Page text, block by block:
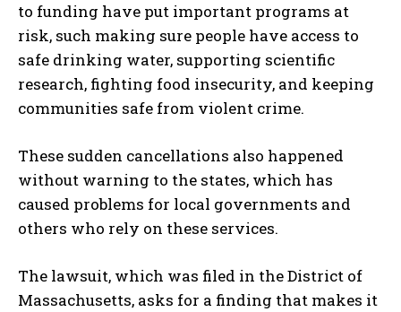
to funding have put important programs at
risk, such making sure people have access to
safe drinking water, supporting scientific
research, fighting food insecurity, and keeping
communities safe from violent crime.
These sudden cancellations also happened
without warning to the states, which has
caused problems for local governments and
others who rely on these services.
The lawsuit, which was filed in the District of
Massachusetts, asks for a finding that makes it